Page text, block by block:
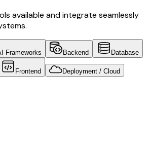
available and integrate seamlessly
Frameworks Backend Database
Frontend Deployment / Cloud